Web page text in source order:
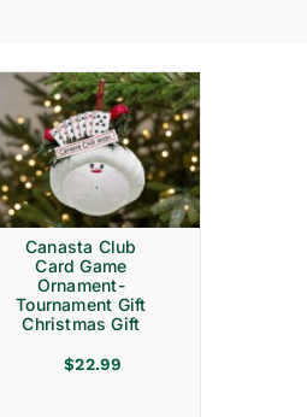
Canasta Club
Card Game
Ornament-
Tournament Gift
Christmas Gift
$22.99